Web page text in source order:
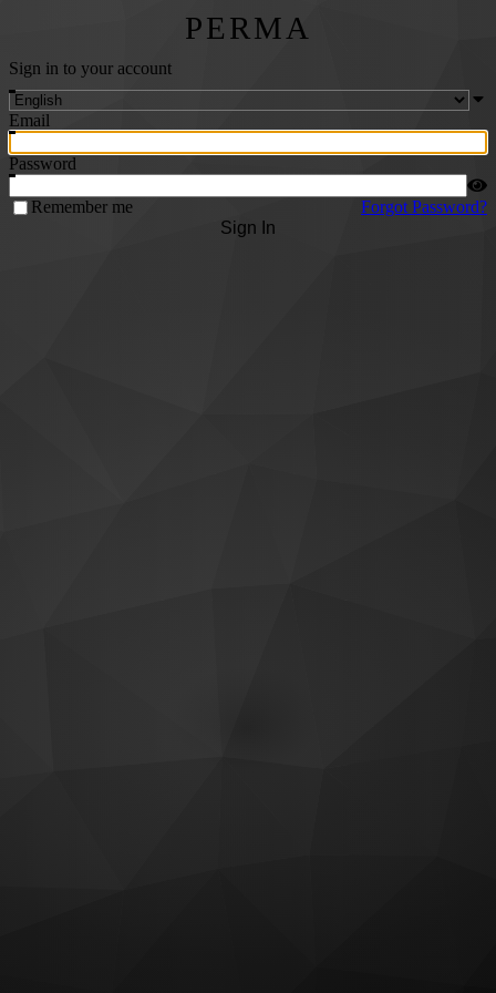
PERMA
Sign in to your account
Email
Password
Remember me
Forgot Password?
Sign In